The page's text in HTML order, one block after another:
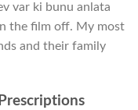
var ki bunu anlata
the film off. My most
and their family